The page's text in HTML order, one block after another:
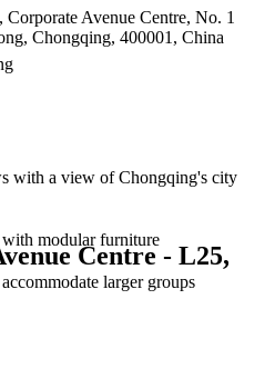
Avenue Centre, No. 1
Chongqing, 400001, China
with a view of Chongqing's city
modular furniture
larger groups
Centre - L25,